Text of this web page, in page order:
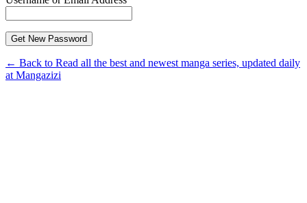
← Back to Read all the best and newest manga series, updated daily
at Mangazizi